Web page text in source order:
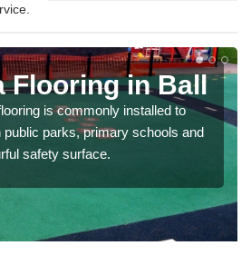
Flooring in Ball
is commonly installed to
public parks, primary schools and
safety surface.